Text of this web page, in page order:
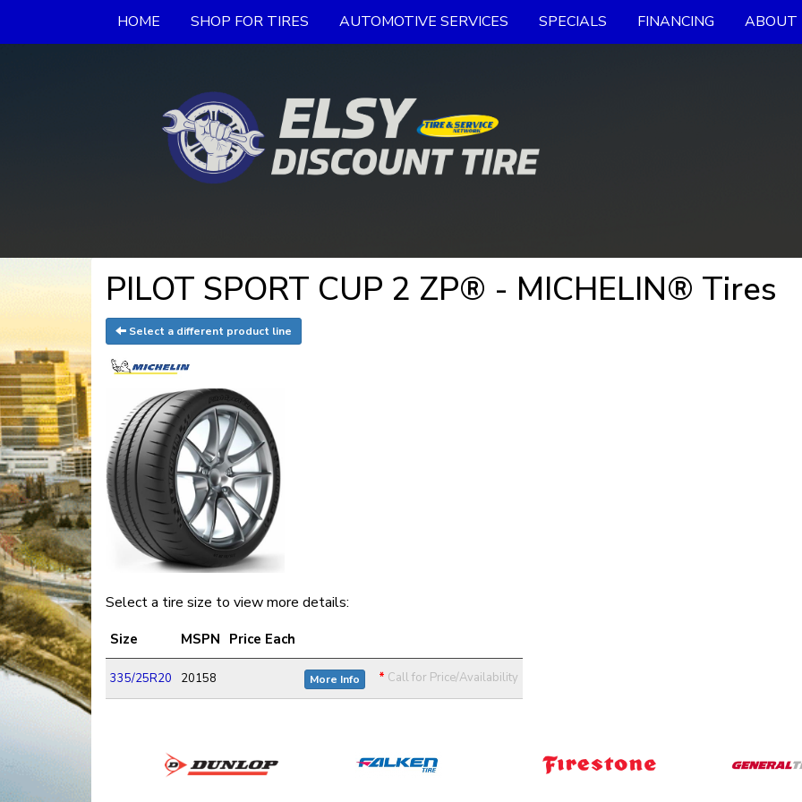
HOME SHOP FOR TIRES AUTOMOTIVE SERVICES SPECIALS FINANCING ABOUT
PILOT SPORT CUP 2 ZP® - MICHELIN® Tires
Select a different product line
Select a tire size to view more details:
Size MSPN Price Each
335/25R20 20158 More Info * Call for Price/Availability